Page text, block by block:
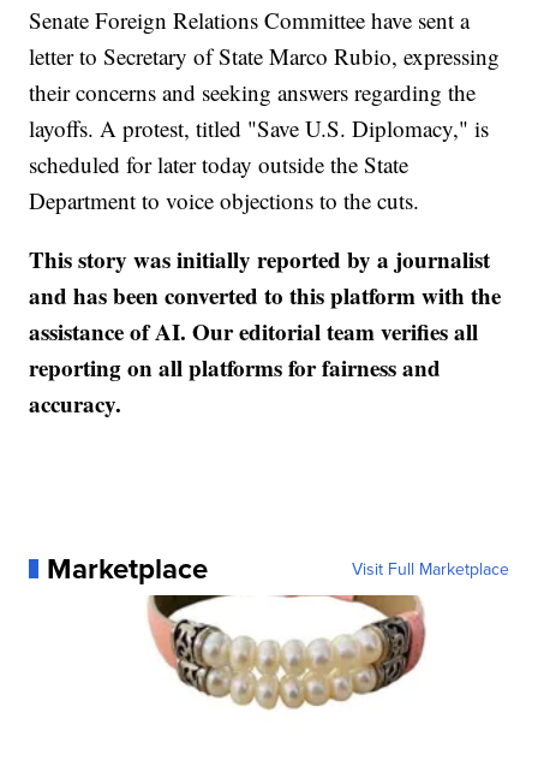
Senate Foreign Relations Committee have sent a
letter to Secretary of State Marco Rubio, expressing
their concerns and seeking answers regarding the
layoffs. A protest, titled "Save U.S. Diplomacy," is
scheduled for later today outside the State
Department to voice objections to the cuts.
This story was initially reported by a journalist
and has been converted to this platform with the
assistance of AI. Our editorial team verifies all
reporting on all platforms for fairness and
accuracy.
Marketplace Visit Full Marketplace